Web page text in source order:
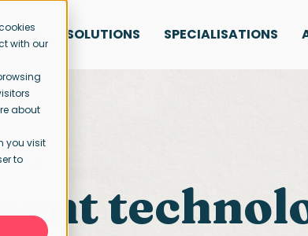
with our
about
you visit
to
SOLUTIONS SPECIALISATIONS